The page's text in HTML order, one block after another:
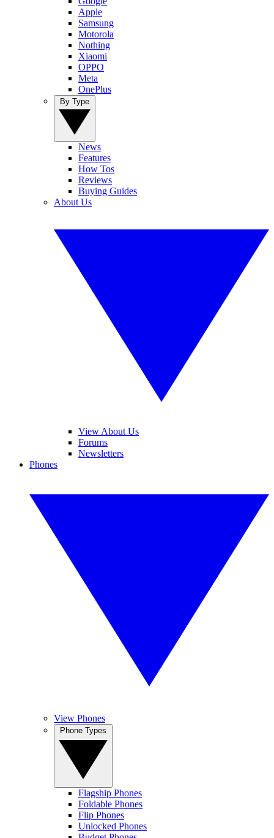
Apple
Samsung
Motorola
Nothing
Xiaomi
OPPO
Meta
OnePlus
News
Features
How Tos
Reviews
Buying Guides
About Us
View About Us
Forums
Newsletters
Phones
View Phones
Flagship Phones
Foldable Phones
Flip Phones
Unlocked Phones